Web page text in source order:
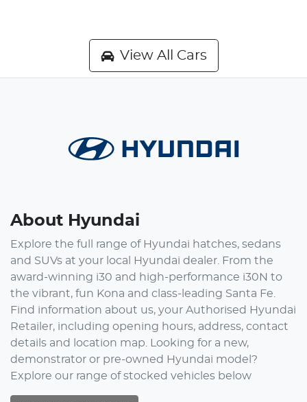
View All Cars
About Hyundai
Explore the full range of Hyundai hatches, sedans
and SUVs at your local Hyundai dealer. From the
award-winning i30 and high-performance i30N to
the vibrant, fun Kona and class-leading Santa Fe.
Find information about us, your Authorised Hyundai
Retailer, including opening hours, address, contact
details and location map. Looking for a new,
demonstrator or pre-owned Hyundai model?
Explore our range of stocked vehicles below